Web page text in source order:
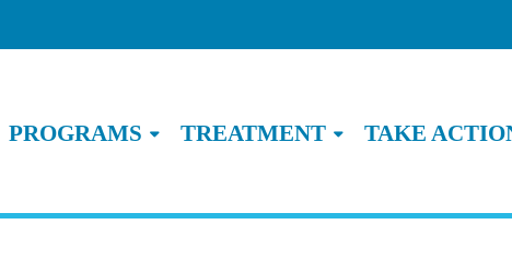
PROGRAMS TREATMENT TAKE